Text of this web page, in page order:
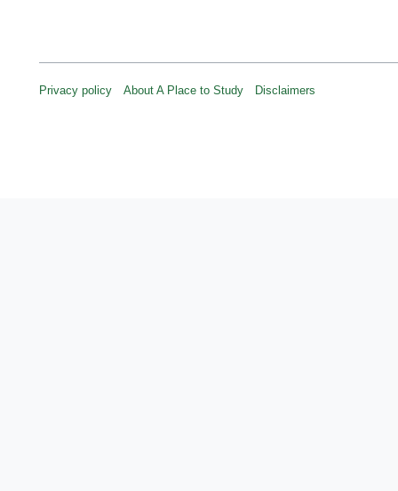
Privacy policy About A Place to Study Disclaimers